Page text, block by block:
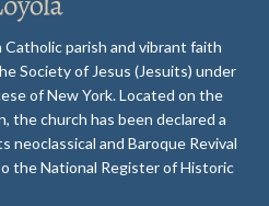
Catholic parish and vibrant faith
Society of Jesus (Jesuits) under
of New York. Located on the
the church has been declared a
neoclassical and Baroque Revival
the National Register of Historic